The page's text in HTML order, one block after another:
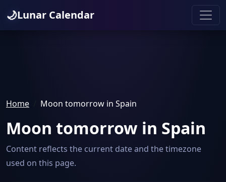
🌙Lunar Calendar
Home Moon tomorrow in Spain
Moon tomorrow in Spain
Content reflects the current date and the timezone
used on this page.